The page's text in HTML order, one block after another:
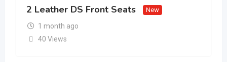
2 Leather DS Front Seats
New
1 month ago
40 Views